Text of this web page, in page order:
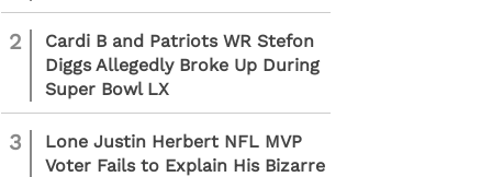
2
Cardi B and Patriots WR Stefon
Diggs Allegedly Broke Up During
Super Bowl LX
3
Lone Justin Herbert NFL MVP
Voter Fails to Explain His Bizarre